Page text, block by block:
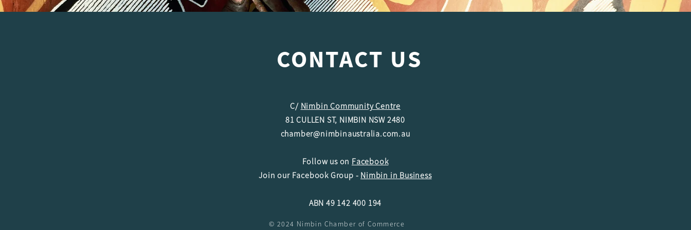
CONTACT US
C/ Nimbin Community Centre
81 CULLEN ST, NIMBIN NSW 2480
chamber@nimbinaustralia.com.au
Follow us on Facebook
Join our Facebook Group - Nimbin in Business
ABN 49 142 400 194
© 2024 Nimbin Chamber of Commerce